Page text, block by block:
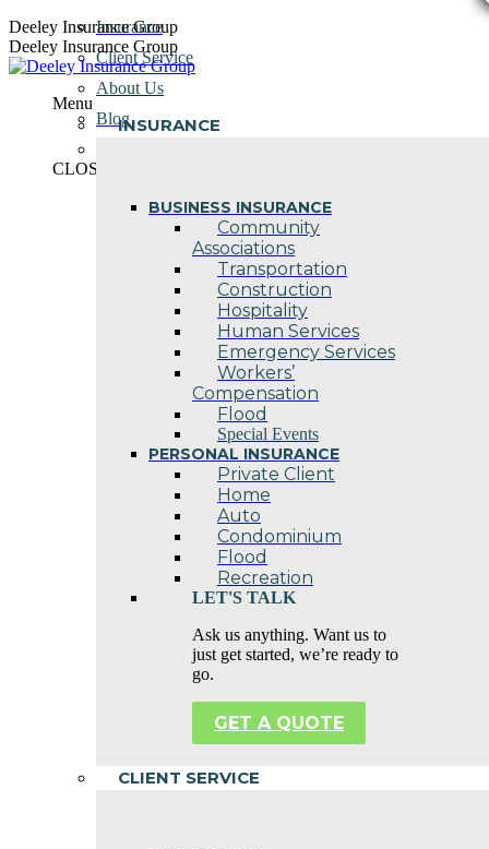
Skip
to
content
Deeley Insurance Group
Deeley Insurance Group
Menu
INSURANCE
BUSINESS INSURANCE
Community
Associations
Transportation
Construction
Hospitality
Human Services
Emergency Services
Workers’
Compensation
Flood
Special Events
PERSONAL INSURANCE
Private Client
Home
Auto
Condominium
Flood
Recreation
LET'S TALK
Ask us anything. Want us to
just get started, we’re ready to
go.
GET A QUOTE
CLIENT SERVICE
Insurance
Client Service
About Us
Blog
CLOSE